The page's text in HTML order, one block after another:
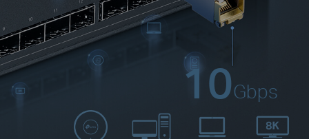
10Gbps